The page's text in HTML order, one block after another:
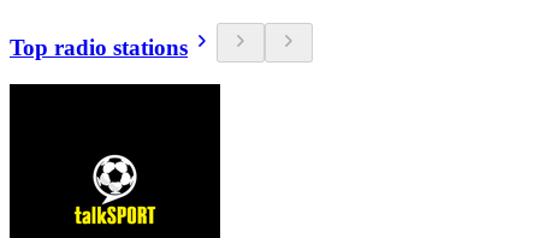
Top radio stations